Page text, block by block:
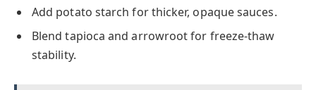
Add potato starch for thicker, opaque sauces.
Blend tapioca and arrowroot for freeze-thaw
stability.